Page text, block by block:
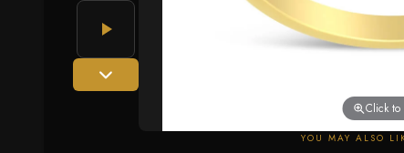
Click to
YOU MAY ALSO